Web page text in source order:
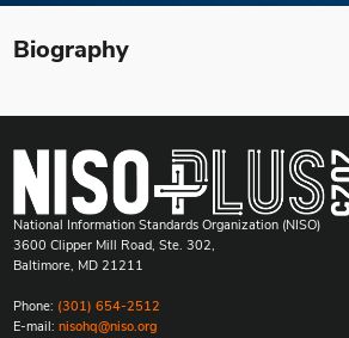
Biography
National Information Standards Organization (NISO)
3600 Clipper Mill Road, Ste. 302,
Baltimore, MD 21211
Phone: (301) 654-2512
E-mail: nisohq@niso.org